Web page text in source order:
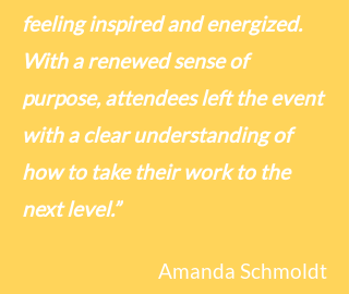
feeling inspired and energized.
With a renewed sense of
purpose, attendees left the event
with a clear understanding of
how to take their work to the
next level.”
Amanda Schmoldt